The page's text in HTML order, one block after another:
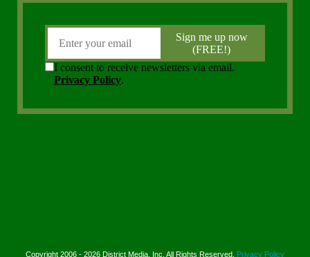
Copyright 2006 - 2026 District Media, Inc. All Rights Reserved. Privacy Policy